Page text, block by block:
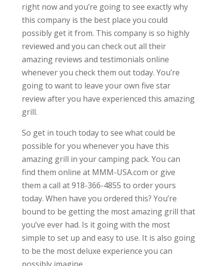
right now and you’re going to see exactly why
this company is the best place you could
possibly get it from. This company is so highly
reviewed and you can check out all their
amazing reviews and testimonials online
whenever you check them out today. You’re
going to want to leave your own five star
review after you have experienced this amazing
grill.
So get in touch today to see what could be
possible for you whenever you have this
amazing grill in your camping pack. You can
find them online at MMM-USA.com or give
them a call at 918-366-4855 to order yours
today. When have you ordered this? You’re
bound to be getting the most amazing grill that
you’ve ever had. Is it going with the most
simple to set up and easy to use. It is also going
to be the most deluxe experience you can